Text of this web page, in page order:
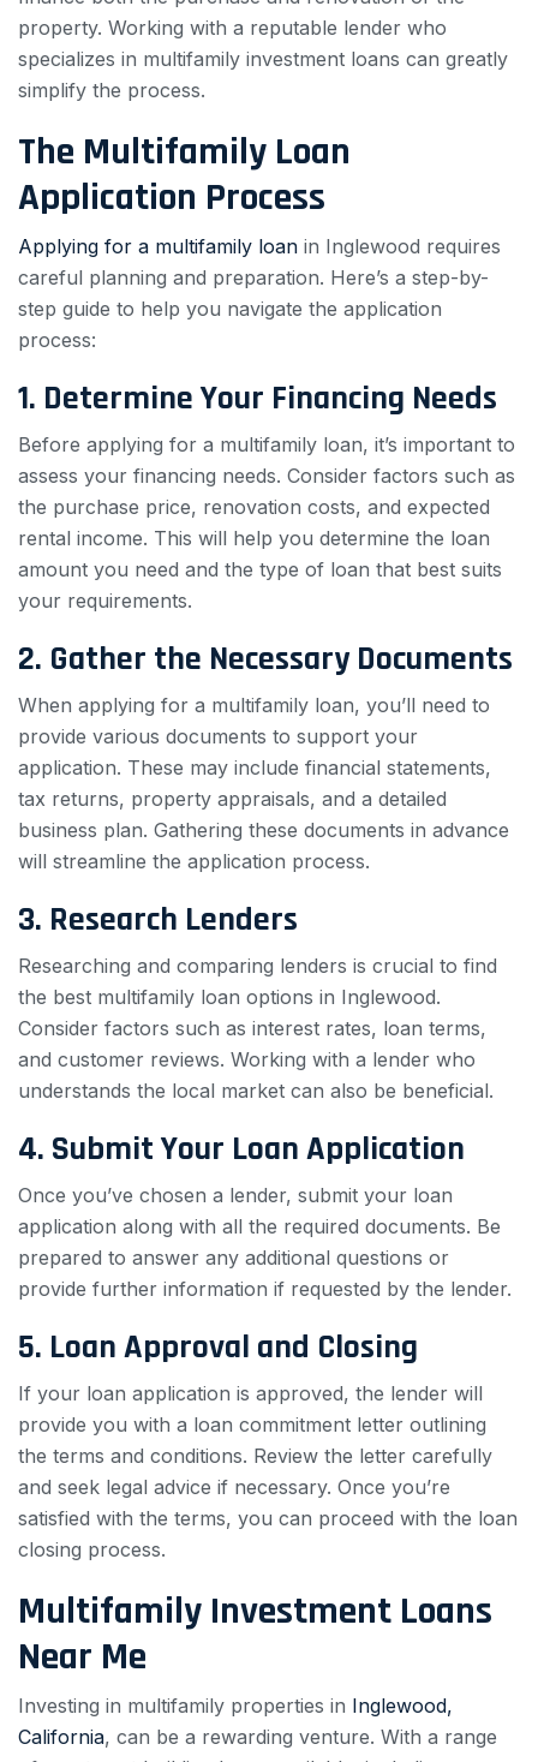
property. Working with a reputable lender who
specializes in multifamily investment loans can greatly
simplify the process.
The Multifamily Loan
Application Process
Applying for a multifamily loan in Inglewood requires
careful planning and preparation. Here’s a step-by-
step guide to help you navigate the application
process:
1. Determine Your Financing Needs
Before applying for a multifamily loan, it’s important to
assess your financing needs. Consider factors such as
the purchase price, renovation costs, and expected
rental income. This will help you determine the loan
amount you need and the type of loan that best suits
your requirements.
2. Gather the Necessary Documents
When applying for a multifamily loan, you’ll need to
provide various documents to support your
application. These may include financial statements,
tax returns, property appraisals, and a detailed
business plan. Gathering these documents in advance
will streamline the application process.
3. Research Lenders
Researching and comparing lenders is crucial to find
the best multifamily loan options in Inglewood.
Consider factors such as interest rates, loan terms,
and customer reviews. Working with a lender who
understands the local market can also be beneficial.
4. Submit Your Loan Application
Once you’ve chosen a lender, submit your loan
application along with all the required documents. Be
prepared to answer any additional questions or
provide further information if requested by the lender.
5. Loan Approval and Closing
If your loan application is approved, the lender will
provide you with a loan commitment letter outlining
the terms and conditions. Review the letter carefully
and seek legal advice if necessary. Once you’re
satisfied with the terms, you can proceed with the loan
closing process.
Multifamily Investment Loans
Near Me
Investing in multifamily properties in Inglewood,
California, can be a rewarding venture. With a range